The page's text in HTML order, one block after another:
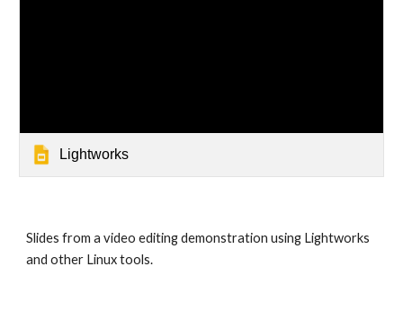
Lightworks
Slides from a video editing demonstration using Lightworks
and other Linux tools.